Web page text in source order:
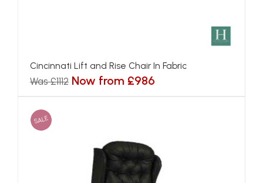
Cincinnati Lift and Rise Chair In Fabric
Was £1112 Now from £986
SALE